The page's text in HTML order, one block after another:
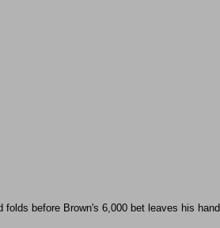
folds before Brown's 6,000 bet leaves his hand